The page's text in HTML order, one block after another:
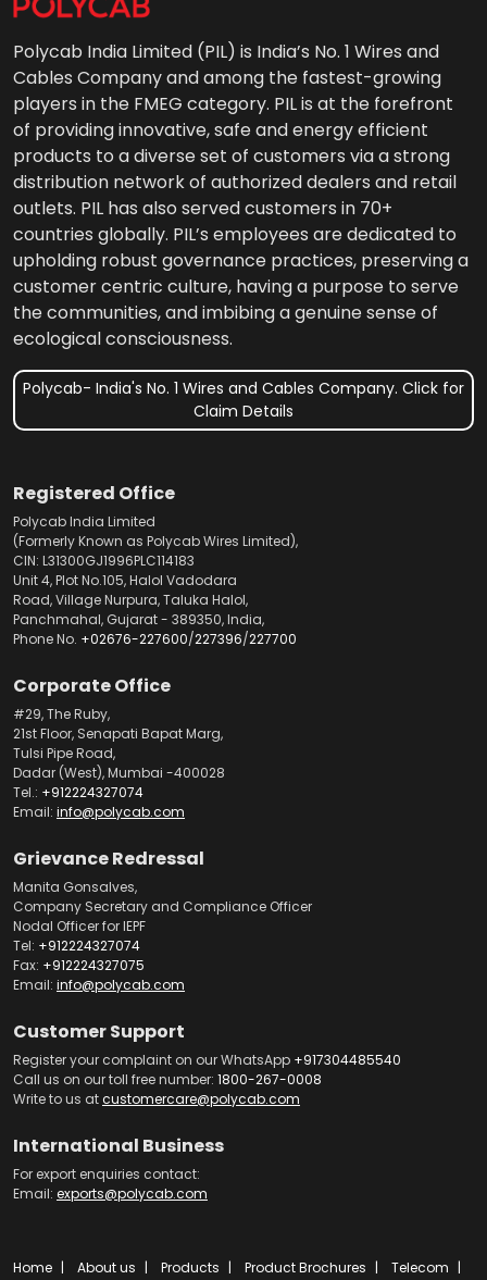
Polycab India Limited (PIL) is India’s No. 1 Wires and
Cables Company and among the fastest-growing
players in the FMEG category. PIL is at the forefront
of providing innovative, safe and energy efficient
products to a diverse set of customers via a strong
distribution network of authorized dealers and retail
outlets. PIL has also served customers in 70+
countries globally. PIL’s employees are dedicated to
upholding robust governance practices, preserving a
customer centric culture, having a purpose to serve
the communities, and imbibing a genuine sense of
ecological consciousness.
Polycab- India's No. 1 Wires and Cables Company. Click for
Claim Details
Registered Office
Polycab India Limited
(Formerly Known as Polycab Wires Limited),
CIN: L31300GJ1996PLC114183
Unit 4, Plot No.105, Halol Vadodara
Road, Village Nurpura, Taluka Halol,
Panchmahal, Gujarat - 389350, India,
Phone No. +02676-227600/227396/227700
Corporate Office
#29, The Ruby,
21st Floor, Senapati Bapat Marg,
Tulsi Pipe Road,
Dadar (West), Mumbai -400028
Tel.: +912224327074
Email: info@polycab.com
Grievance Redressal
Manita Gonsalves,
Company Secretary and Compliance Officer
Nodal Officer for IEPF
Tel: +912224327074
Fax: +912224327075
Email: info@polycab.com
Customer Support
Register your complaint on our WhatsApp +917304485540
Call us on our toll free number: 1800-267-0008
Write to us atcustomercare@polycab.com
International Business
For export enquiries contact:
Email: exports@polycab.com
Home About us Products Product Brochures Telecom